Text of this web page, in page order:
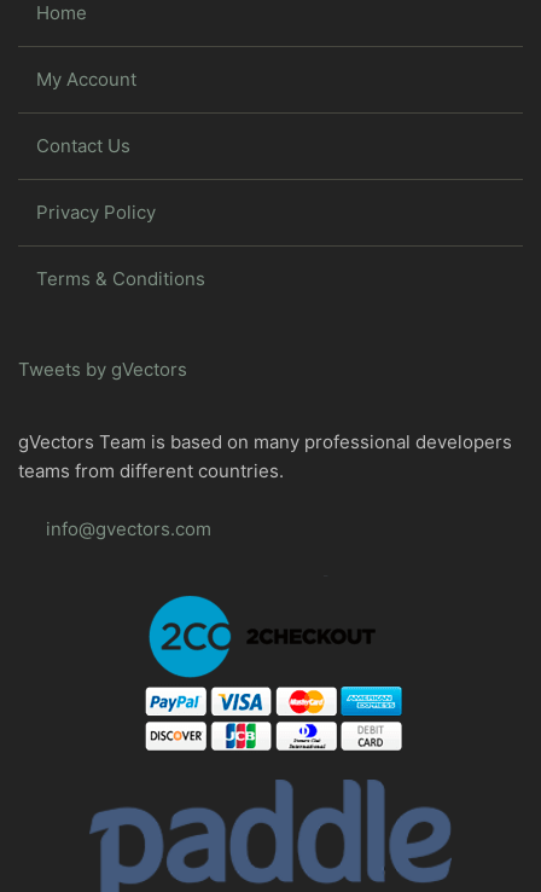
Home
My Account
Contact Us
Privacy Policy
Terms & Conditions
Tweets by gVectors
gVectors Team is based on many professional developers
teams from different countries.
info@gvectors.com